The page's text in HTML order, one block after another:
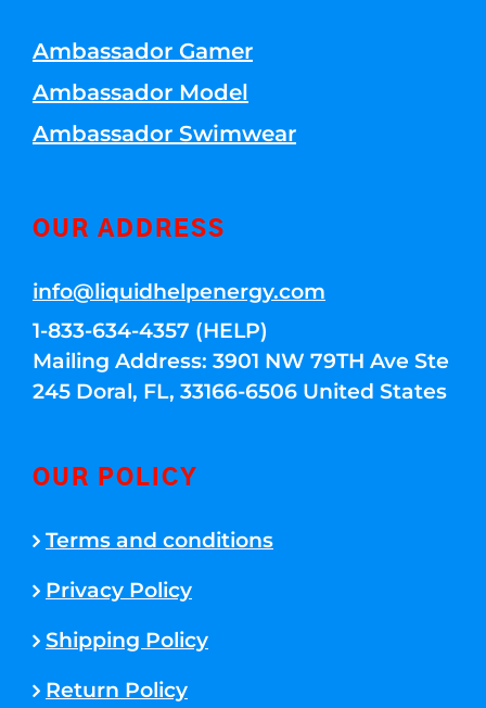
Ambassador Gamer
Ambassador Model
Ambassador Swimwear
OUR ADDRESS
info@liquidhelpenergy.com
1-833-634-4357 (HELP)
Mailing Address: 3901 NW 79TH Ave Ste
245 Doral, FL, 33166-6506 United States
OUR POLICY
Terms and conditions
Privacy Policy
Shipping Policy
Return Policy